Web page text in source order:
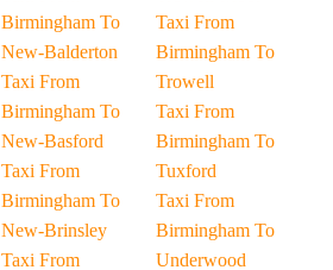
Birmingham To
New-Balderton
Taxi From
Birmingham To
New-Basford
Taxi From
Birmingham To
New-Brinsley
Taxi From
Taxi From
Birmingham To
Trowell
Taxi From
Birmingham To
Tuxford
Taxi From
Birmingham To
Underwood